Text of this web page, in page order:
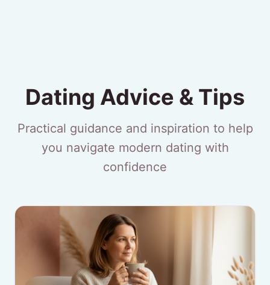
Dating Advice & Tips
Practical guidance and inspiration to help
you navigate modern dating with
confidence